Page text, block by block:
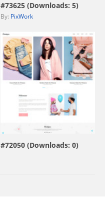
#73625 (Downloads: 5)
By: PixWork
view live demo
#72050 (Downloads: 0)